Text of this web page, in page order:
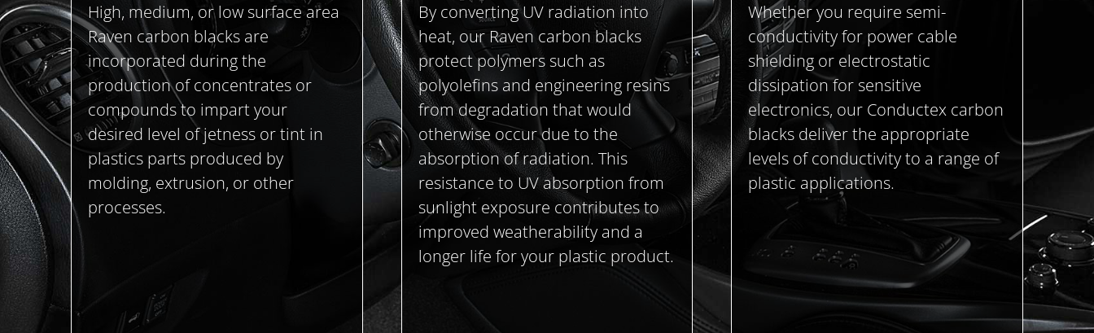
High, medium, or low surface area
Raven carbon blacks are
incorporated during the
production of concentrates or
compounds to impart your
desired level of jetness or tint in
plastics parts produced by
molding, extrusion, or other
processes.
By converting UV radiation into
heat, our Raven carbon blacks
protect polymers such as
polyolefins and engineering resins
from degradation that would
otherwise occur due to the
absorption of radiation. This
resistance to UV absorption from
sunlight exposure contributes to
improved weatherability and a
longer life for your plastic product.
Whether you require semi-
conductivity for power cable
shielding or electrostatic
dissipation for sensitive
electronics, our Conductex carbon
blacks deliver the appropriate
levels of conductivity to a range of
plastic applications.